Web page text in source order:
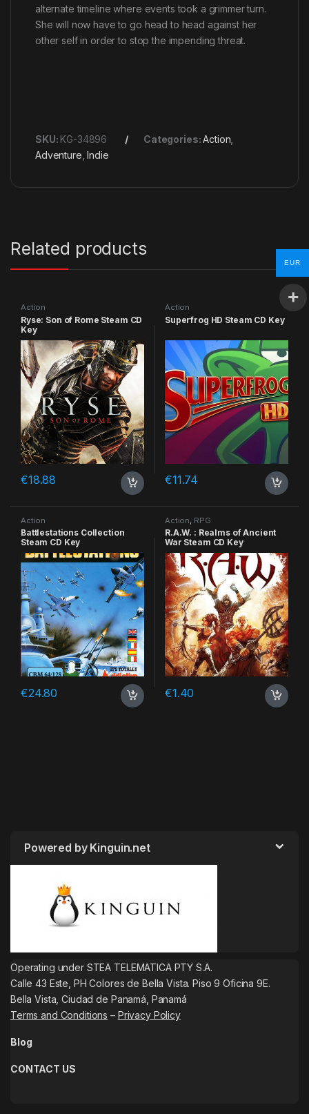
alternate timeline where events took a grimmer turn.
She will now have to go head to head against her
other self in order to stop the impending threat.
SKU: KG-34896 Categories:Action
Adventure ,Indie
Related products
Action
Ryse: Son of Rome Steam CD
Key
€18.88
Action
Superfrog HD Steam CD Key
€11.74
Action
Battlestations Collection
Steam CD Key
€24.80
Action RPG
R.A.W. : Realms of Ancient
War Steam CD Key
€1.40
Powered by Kinguin.net
Operating under STEA TELEMATICA PTY S.A.
Calle 43 Este, PH Colores de Bella Vista. Piso 9 Oficina 9E.
Bella Vista, Ciudad de Panamá, Panamá
Terms and Conditions – Privacy Policy
Blog
CONTACT US
EUR